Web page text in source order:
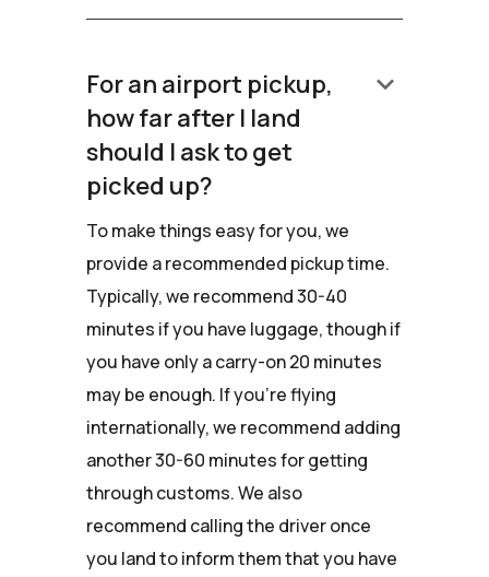
For an airport pickup,
how far after I land
should I ask to get
picked up?
keyboard_arrow_down
To make things easy for you, we
provide a recommended pickup time.
Typically, we recommend 30-40
minutes if you have luggage, though if
you have only a carry-on 20 minutes
may be enough. If you're flying
internationally, we recommend adding
another 30-60 minutes for getting
through customs. We also
recommend calling the driver once
you land to inform them that you have